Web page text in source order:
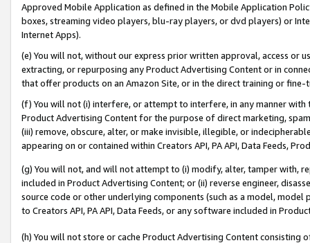
Approved Mobile Application as defined in the Mobile Application
boxes, streaming video players, blu-ray players, or dvd players) or
Internet Apps).
(e) You will not, without our express prior written approval, access or
extracting, or repurposing any Product Advertising Content or in
that offer products on an Amazon Site, or in the direct training or
(f) You will not (i) interfere, or attempt to interfere, in any manner
Product Advertising Content for the purpose of direct marketing,
(iii) remove, obscure, alter, or make invisible, illegible, or
appearing on or contained within Creators API, PA API, Data Feeds,
(g) You will not, and will not attempt to (i) modify, alter, tamper with,
included in Product Advertising Content; or (ii) reverse engineer,
source code or other underlying components (such as a model,
to Creators API, PA API, Data Feeds, or any software included in
(h) You will not store or cache Product Advertising Content